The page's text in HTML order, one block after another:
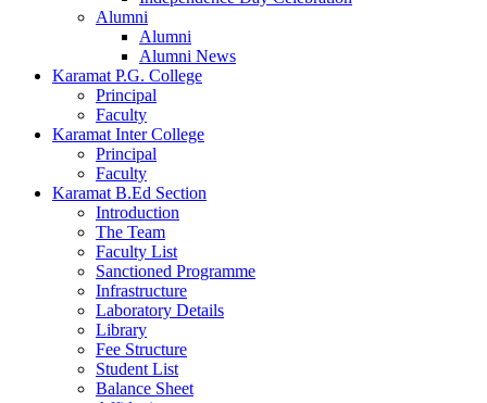
Alumni
Alumni
Alumni News
Karamat P.G. College
Principal
Faculty
Karamat Inter College
Principal
Faculty
Karamat B.Ed Section
Introduction
The Team
Faculty List
Sanctioned Programme
Infrastructure
Laboratory Details
Library
Fee Structure
Student List
Balance Sheet